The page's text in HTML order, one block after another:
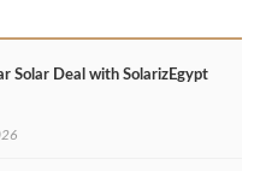
Solar Deal with SolarizEgypt